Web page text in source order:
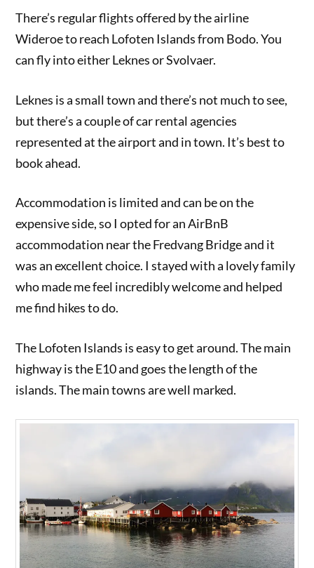
There’s regular flights offered by the airline
Wideroe to reach Lofoten Islands from Bodo. You
can fly into either Leknes or Svolvaer.
Leknes is a small town and there’s not much to see,
but there’s a couple of car rental agencies
represented at the airport and in town. It’s best to
book ahead.
Accommodation is limited and can be on the
expensive side, so I opted for an AirBnB
accommodation near the Fredvang Bridge and it
was an excellent choice. I stayed with a lovely family
who made me feel incredibly welcome and helped
me find hikes to do.
The Lofoten Islands is easy to get around. The main
highway is the E10 and goes the length of the
islands. The main towns are well marked.